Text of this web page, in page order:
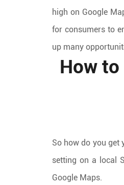
high on Google
for consumers to
up many
How
So how do you get
setting on a local
Google Maps.